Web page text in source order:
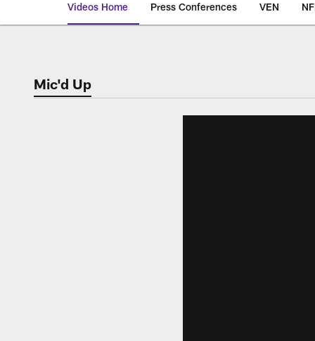
Videos Home Press Conferences VEN
Mic'd Up